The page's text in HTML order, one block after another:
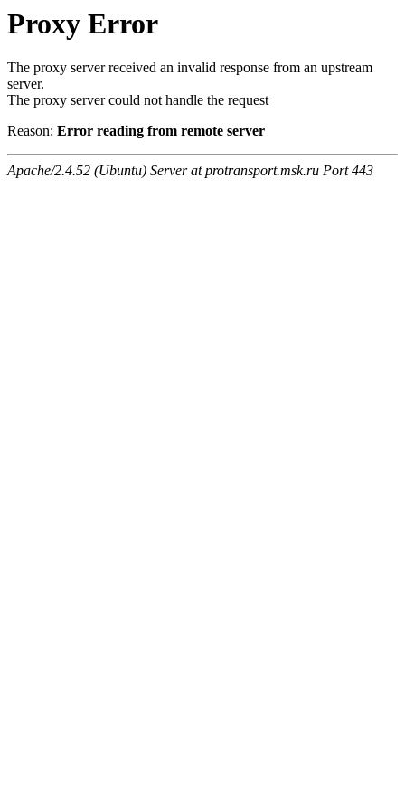
Proxy Error
The proxy server received an invalid response from an upstream
server.
The proxy server could not handle the request
Reason: Error reading from remote server
Apache/2.4.52 (Ubuntu) Server at protransport.msk.ru Port 443